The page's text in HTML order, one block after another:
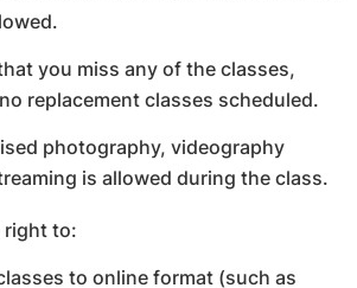
you miss any of the classes,
replacement classes scheduled.
photography, videography
is allowed during the class.
right to:
to online format (such as